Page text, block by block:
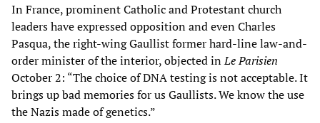
In France, prominent Catholic and Protestant church
leaders have expressed opposition and even Charles
Pasqua, the right-wing Gaullist former hard-line law-and-
order minister of the interior, objected inLe Parisien
October 2: “The choice of DNA testing is not acceptable. It
brings up bad memories for us Gaullists. We know the use
the Nazis made of genetics.”